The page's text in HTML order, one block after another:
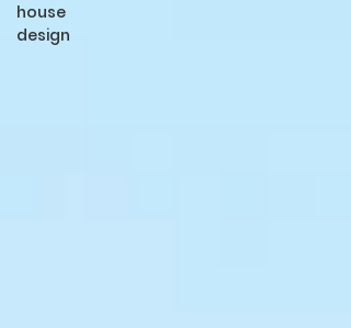
house
design